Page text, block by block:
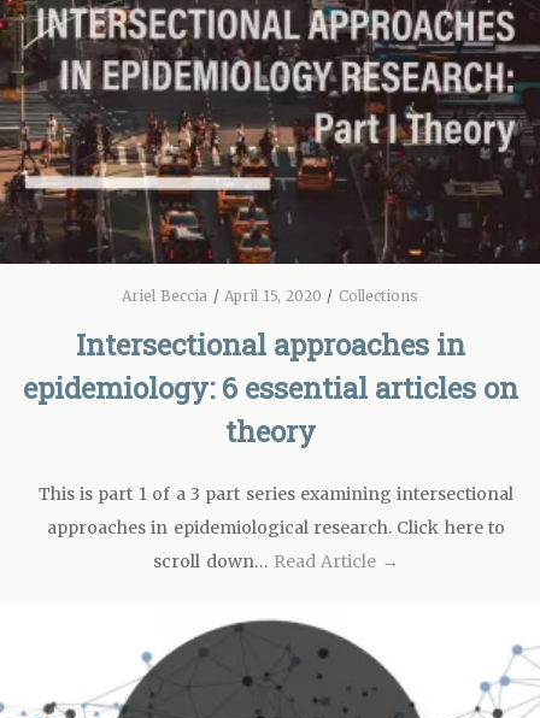
Ariel Beccia / April 15, 2020 / Collections
Intersectional approaches in
epidemiology: 6 essential articles on
theory
This is part 1 of a 3 part series examining intersectional
approaches in epidemiological research. Click here to
scroll down… Read Article →